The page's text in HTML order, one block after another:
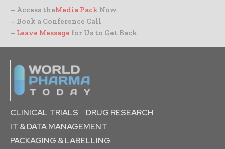
– Access theMedia Pack Now
– Book a Conference Call
– Leave Message for Us to Get Back
CLINICAL TRIALS
DRUG RESEARCH
IT & DATA MANAGEMENT
PACKAGING & LABELLING